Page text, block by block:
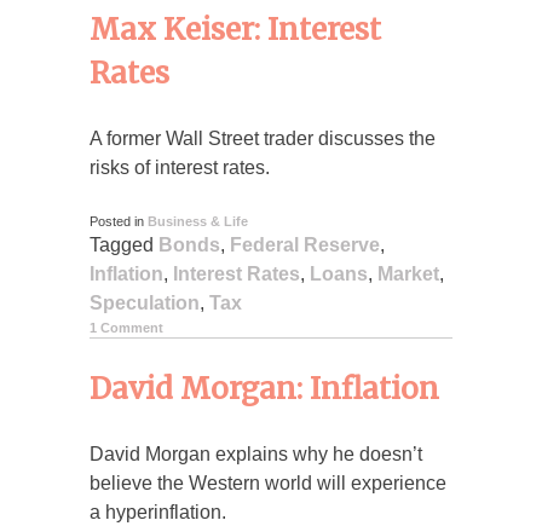
Max Keiser: Interest
Rates
A former Wall Street trader discusses the
risks of interest rates.
Posted in Business & Life
Tagged Bonds, Federal Reserve,
Inflation, Interest Rates, Loans, Market,
Speculation, Tax
1 Comment
David Morgan: Inflation
David Morgan explains why he doesn’t
believe the Western world will experience
a hyperinflation.